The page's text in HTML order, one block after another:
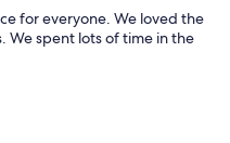
for everyone. We loved the
We spent lots of time in the